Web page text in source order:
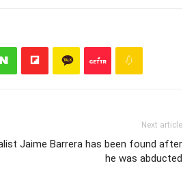
Next article
Jaime Barrera has been found after
he was abducted